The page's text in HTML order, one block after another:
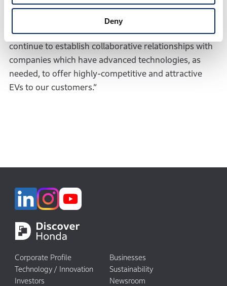
Deny
to establish a good relationship with SES and
expeditiously generate substantial achievements
through our joint research activities. Honda will
continue to establish collaborative relationships with
companies which have advanced technologies, as
needed, to offer highly-competitive and attractive
EVs to our customers.”
Corporate Profile
Businesses
Technology / Innovation
Sustainability
Investors
Newsroom